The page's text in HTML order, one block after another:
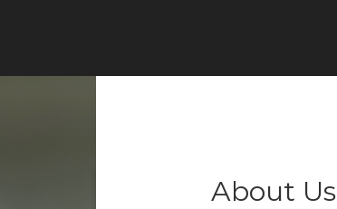
About Us